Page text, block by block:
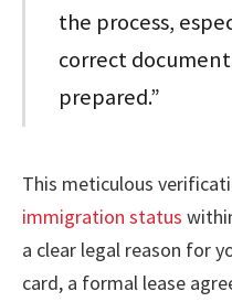
the process,
correct
prepared.”
This meticulous
immigration status
a clear legal reason for
card, a formal lease